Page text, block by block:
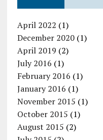
April 2022 (1)
December 2020(1)
April 2019 (2)
July 2016 (1)
February 2016 (1)
January 2016 (1)
November 2015 (1)
October 2015 (1)
August 2015 (2)